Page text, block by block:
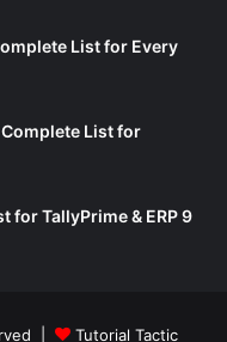
List for Every
List for
for TallyPrime & ERP 9
| Tutorial Tactic